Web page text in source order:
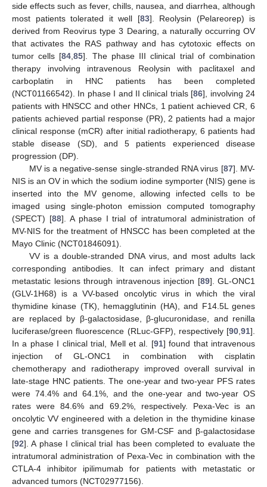
side effects such as fever, chills, nausea, and diarrhea, although
most patients tolerated it well [83]. Reolysin (Pelareorep) is
derived from Reovirus type 3 Dearing, a naturally occurring OV
that activates the RAS pathway and has cytotoxic effects on
tumor cells [84 ,85]. The phase III clinical trial of combination
therapy involving intravenous Reolysin with paclitaxel and
carboplatin in HNC patients has been completed
(NCT01166542). In phase I and II clinical trials [86], involving 24
patients with HNSCC and other HNCs, 1 patient achieved CR, 6
patients achieved partial response (PR), 2 patients had a major
clinical response (mCR) after initial radiotherapy, 6 patients had
stable disease (SD), and 5 patients experienced disease
progression (DP).
MV is a negative-sense single-stranded RNA virus [87]. MV-
NIS is an OV in which the sodium iodine symporter (NIS) gene is
inserted into the MV genome, allowing infected cells to be
imaged using single-photon emission computed tomography
(SPECT) [88]. A phase I trial of intratumoral administration of
MV-NIS for the treatment of HNSCC has been completed at the
Mayo Clinic (NCT01846091).
VV is a double-stranded DNA virus, and most adults lack
corresponding antibodies. It can infect primary and distant
metastatic lesions through intravenous injection [89]. GL-ONC1
(GLV-1H68) is a VV-based oncolytic virus in which the viral
thymidine kinase (TK), hemagglutinin (HA), and F14.5L genes
are replaced by β-galactosidase, β-glucuronidase, and renilla
luciferase/green fluorescence (RLuc-GFP), respectively [90 91].
In a phase I clinical trial, Mell et al. [91] found that intravenous
injection of GL-ONC1 in combination with cisplatin
chemotherapy and radiotherapy improved overall survival in
late-stage HNC patients. The one-year and two-year PFS rates
were 74.4% and 64.1%, and the one-year and two-year OS
rates were 84.6% and 69.2%, respectively. Pexa-Vec is an
oncolytic VV engineered with a deletion in the thymidine kinase
gene and carries transgenes for GM-CSF and β-galactosidase
[92]. A phase I clinical trial has been completed to evaluate the
intratumoral administration of Pexa-Vec in combination with the
CTLA-4 inhibitor ipilimumab for patients with metastatic or
advanced tumors (NCT02977156).